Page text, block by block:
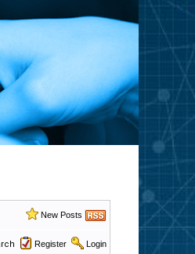
New Posts
Register Login